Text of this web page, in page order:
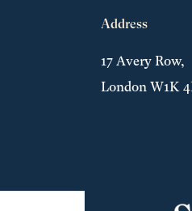
Address
17 Avery Row,
London W1K